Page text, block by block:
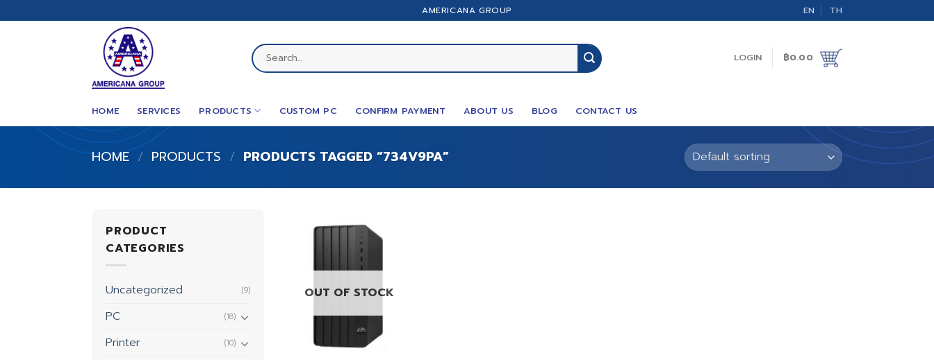
to
AMERICANA GROUP EN TH
Search
for:
LOGIN ฿0.00
HOME SERVICES PRODUCTS CUSTOM PC CONFIRM PAYMENT ABOUT US BLOG CONTACT US
HOME / PRODUCTS / PRODUCTS TAGGED “734V9PA”
PRODUCT
CATEGORIES
Uncategorized (9)
PC (18)
Printer (10)
OUT OF STOCK